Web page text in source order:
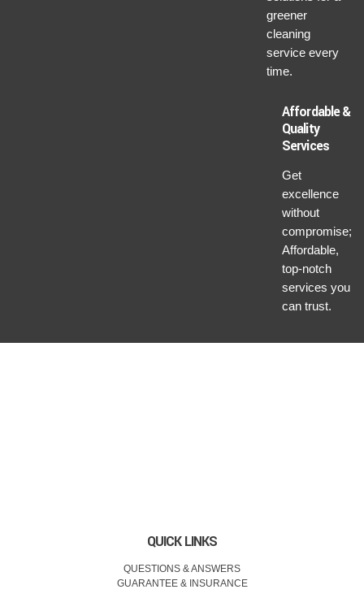
greener
cleaning
service every
time.
Affordable &
Quality
Services
Get
excellence
without
compromise;
Affordable,
top-notch
services you
can trust.
QUICK LINKS
QUESTIONS & ANSWERS
GUARANTEE & INSURANCE